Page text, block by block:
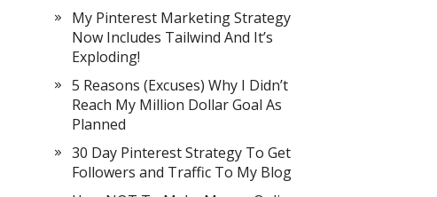
My Pinterest Marketing Strategy
Now Includes Tailwind And It’s
Exploding!
5 Reasons (Excuses) Why I Didn’t
Reach My Million Dollar Goal As
Planned
30 Day Pinterest Strategy To Get
Followers and Traffic To My Blog